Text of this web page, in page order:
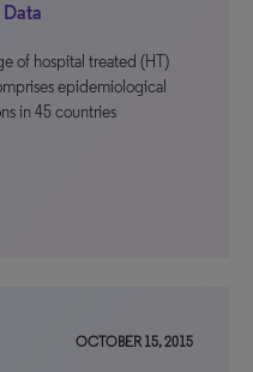
of hospital treated (HT)
epidemiological
in 45 countries
OCTOBER 15, 2015